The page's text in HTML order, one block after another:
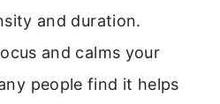
and duration.
and calms your
people find it helps